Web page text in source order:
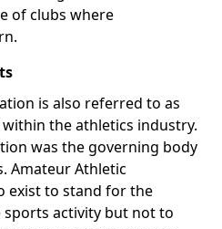
of clubs where
is also referred to as
the athletics industry.
was the governing body
Amateur Athletic
exist to stand for the
activity but not to